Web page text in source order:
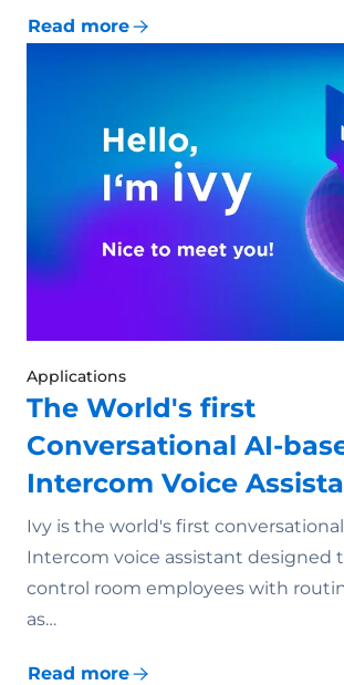
Read more
Applications
The World's first
Conversational AI-
Intercom Voice
Ivy is the world's first
Intercom voice assistant designed
control room employees with
as…
Read more